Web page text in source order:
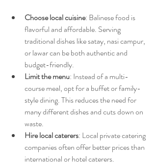
Choose local cuisine: Balinese food is
flavorful and affordable. Serving
traditional dishes like satay, nasi campur,
or lawar can be both authentic and
budget-friendly.
Limit the menu: Instead of a multi-
course meal, opt for a buffet or family-
style dining. This reduces the need for
many different dishes and cuts down on
waste.
Hire local caterers: Local private catering
companies often offer better prices than
international or hotel caterers.